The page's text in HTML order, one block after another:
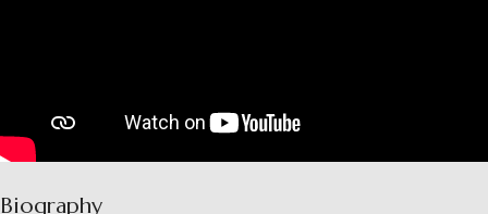
Biography